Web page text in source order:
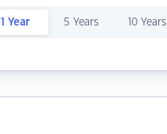
1 Year 5 Years 10 Years